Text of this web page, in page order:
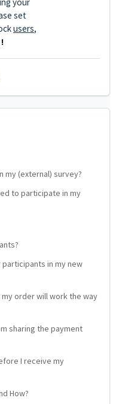
set
users,
!
my (external) survey?
to participate in my
in my new
order will work the way
sharing the payment
I receive my
How?